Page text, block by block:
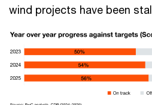
wind projects have been